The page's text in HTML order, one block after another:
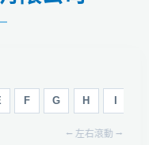
F G H
⭠ 左右滾動 ⭢